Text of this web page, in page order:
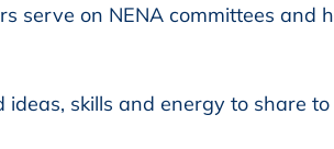
serve on NENA committees and
ideas, skills and energy to share